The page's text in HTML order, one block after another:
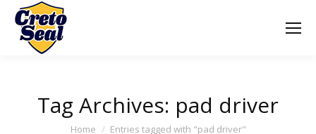
Tag Archives: pad driver
You are here:
Home Entries tagged with "pad driver"